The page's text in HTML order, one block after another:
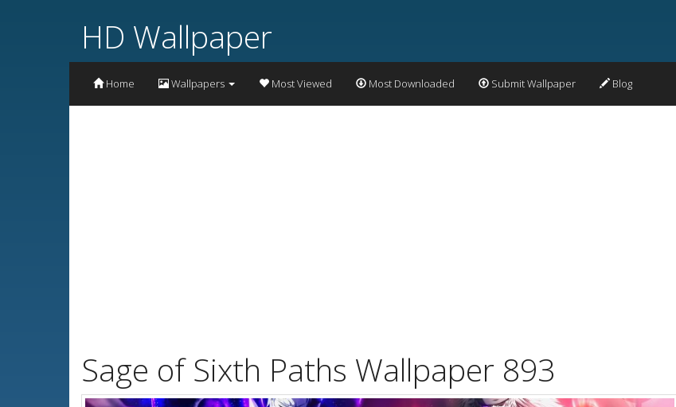
HD Wallpaper
Home Wallpapers Most Viewed Most Downloaded Submit Wallpaper Blog
Sage of Sixth Paths Wallpaper 893